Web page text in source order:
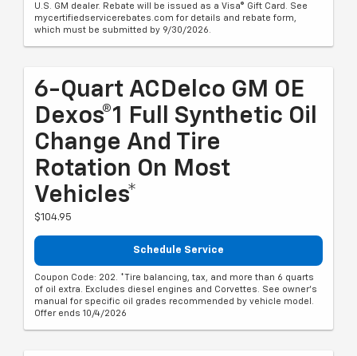
U.S. GM dealer. Rebate will be issued as a Visa® Gift Card. See
mycertifiedservicerebates.com for details and rebate form,
which must be submitted by 9/30/2026.
6-Quart ACDelco GM OE
Dexos®1 Full Synthetic Oil
Change And Tire
Rotation On Most
Vehicles*
$104.95
Schedule Service
Coupon Code: 202. *Tire balancing, tax, and more than 6 quarts
of oil extra. Excludes diesel engines and Corvettes. See owner's
manual for specific oil grades recommended by vehicle model.
Offer ends 10/4/2026